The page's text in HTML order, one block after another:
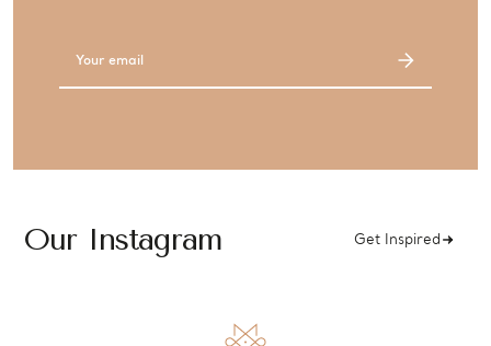
Our Instagram Get Inspired